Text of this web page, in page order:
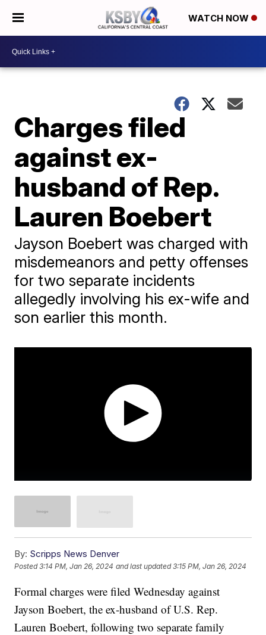
WATCH NOW
Charges filed
against ex-
husband of Rep.
Lauren Boebert
Jayson Boebert was charged with
misdemeanors and petty offenses
for two separate incidents
allegedly involving his ex-wife and
son earlier this month.
By: Scripps News Denver
Posted3:14 PM, Jan 26, 2024 and last updated 3:15 PM, Jan 26, 2024
Formal charges were filed Wednesday against
Jayson Boebert, the ex-husband of U.S. Rep.
Lauren Boebert, following two separate family